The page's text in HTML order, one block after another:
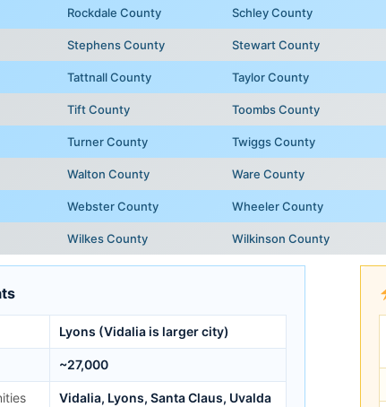
Rockdale County Schley County
Stephens County Stewart County
Tattnall County Taylor County
Tift County Toombs County
Turner County Twiggs County
Walton County Ware County
Webster County Wheeler County
Wilkes County Wilkinson County
Lyons (Vidalia is larger city)
~27,000
Vidalia, Lyons, Santa Claus, Uvalda